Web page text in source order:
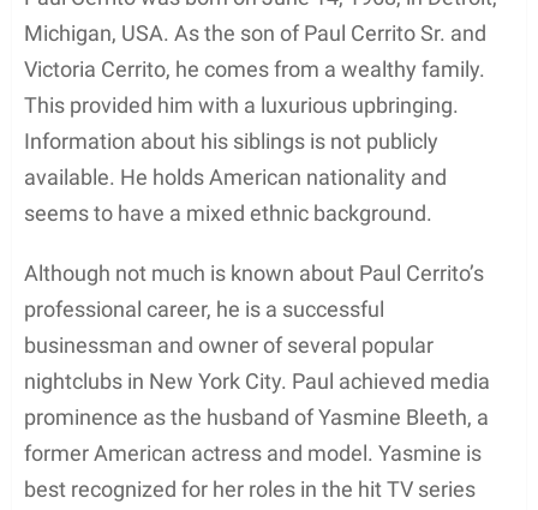
Michigan, USA. As the son of Paul Cerrito Sr. and
Victoria Cerrito, he comes from a wealthy family.
This provided him with a luxurious upbringing.
Information about his siblings is not publicly
available. He holds American nationality and
seems to have a mixed ethnic background.
Although not much is known about Paul Cerrito’s
professional career, he is a successful
businessman and owner of several popular
nightclubs in New York City. Paul achieved media
prominence as the husband of Yasmine Bleeth, a
former American actress and model. Yasmine is
best recognized for her roles in the hit TV series